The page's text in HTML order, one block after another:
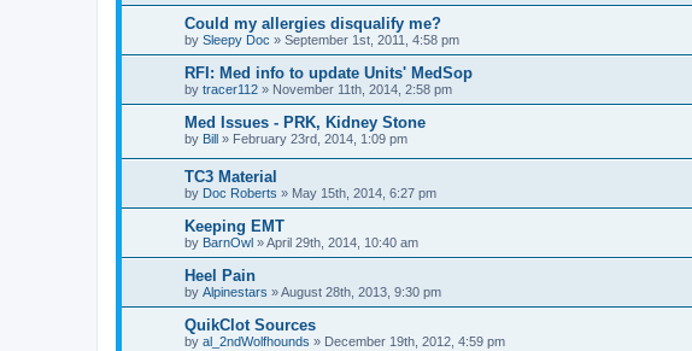
Could my allergies disqualify me?
by Sleepy Doc » September 1st, 2011, 4:58 pm
RFI: Med info to update Units' MedSop
by tracer112 » November 11th, 2014, 2:58 pm
Med Issues - PRK, Kidney Stone
by Bill » February 23rd, 2014, 1:09 pm
TC3 Material
by Doc Roberts » May 15th, 2014, 6:27 pm
Keeping EMT
by BarnOwl »April 29th, 2014, 10:40 am
Heel Pain
by Alpinestars »August 28th, 2013, 9:30 pm
QuikClot Sources
by al_2ndWolfhounds » December 19th, 2012, 4:59 pm